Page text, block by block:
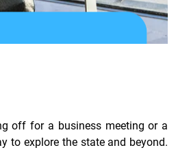
off for a business meeting or a
to explore the state and beyond.